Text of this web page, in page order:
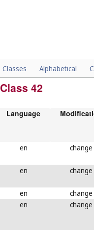
Classes Alphabetical
Class 42
Language
en change
en change
en
change
en
change